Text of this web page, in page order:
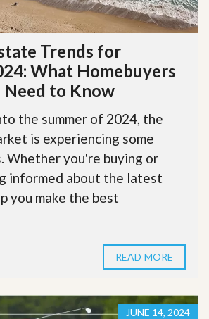
Trends for
What Homebuyers
Need to Know
the summer of 2024, the
is experiencing some
Whether you're buying or
informed about the latest
you make the best
READ MORE
JUNE 14, 2024